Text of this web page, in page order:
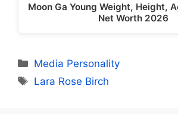
Moon Ga Young Weight, Height,
Net Worth 2026
Categories
Media Personality
Tags
Lara Rose Birch